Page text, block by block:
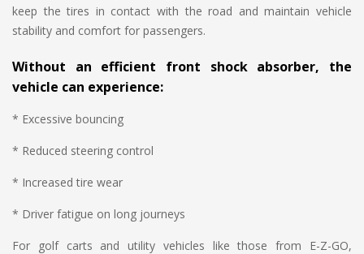
keep the tires in contact with the road and maintain vehicle
stability and comfort for passengers.
Without an efficient front shock absorber, the
vehicle can experience:
* Excessive bouncing
* Reduced steering control
* Increased tire wear
* Driver fatigue on long journeys
For golf carts and utility vehicles like those from E-Z-GO,